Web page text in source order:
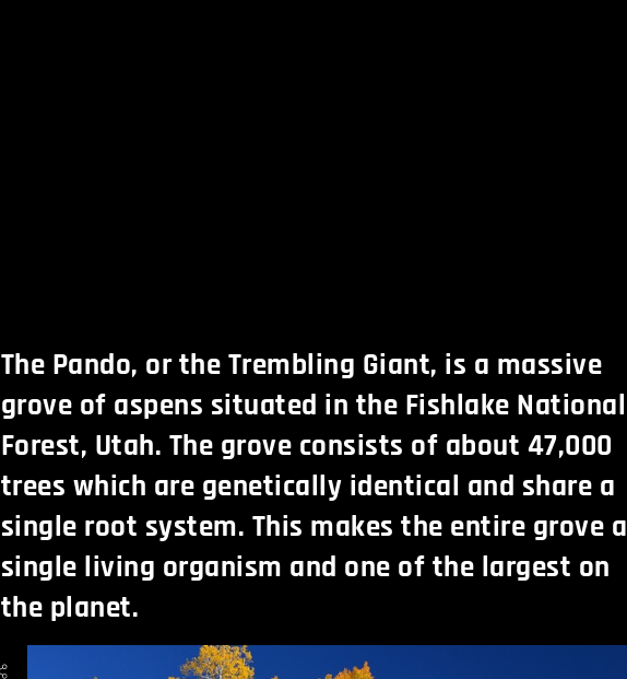
The Pando, or the Trembling Giant, is a massive
grove of aspens situated in the Fishlake National
Forest, Utah. The grove consists of about 47,000
trees which are genetically identical and share a
single root system. This makes the entire grove a
single living organism and one of the largest on
the planet.